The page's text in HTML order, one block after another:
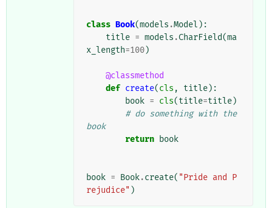
class Book(models .Model ):
title = models .CharField(ma
x_length=100)
@classmethod
def create(cls , title):
book = cls(title=title)
# do something with the
book
return book
book = Book.create( "Pride and P
rejudice" )